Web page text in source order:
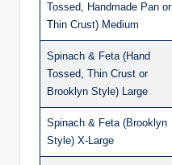
Tossed, Handmade Pan or
Thin Crust) Medium
Spinach & Feta (Hand
Tossed, Thin Crust or
Brooklyn Style) Large
Spinach & Feta (Brooklyn
Style) X-Large